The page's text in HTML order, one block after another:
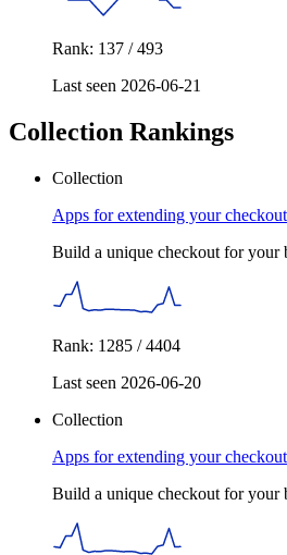
Rank: 137 / 493
Last seen 2026-06-21
Collection Rankings
Collection
Apps for extending your checkout
Build a unique checkout for your
Rank: 1285 / 4404
Last seen 2026-06-20
Collection
Apps for extending your checkout
Build a unique checkout for your